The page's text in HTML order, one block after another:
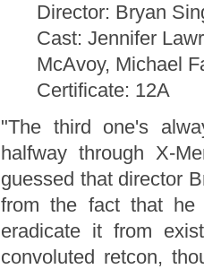
Director: Bryan
Cast: Jennifer
McAvoy, Michael
Certificate: 12A
"The third one's
halfway through X-
guessed that director
from the fact that he
eradicate it from
convoluted retcon,